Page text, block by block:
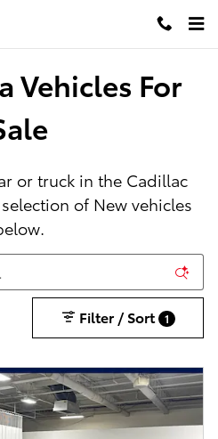
Trucks & SUVs
Vehicles For
or truck in the Cadillac
of New vehicles
Filter / Sort 1